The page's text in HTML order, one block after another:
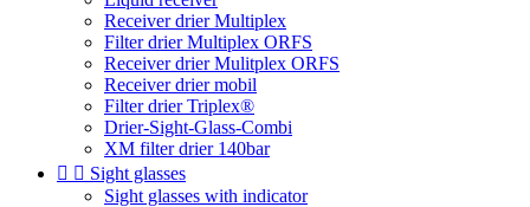
Receiver drier Multiplex
Filter drier Multiplex ORFS
Receiver drier Mulitplex ORFS
Receiver drier mobil
Filter drier Triplex®
Drier-Sight-Glass-Combi
XM filter drier 140bar
  Sight glasses
Sight glasses with indicator